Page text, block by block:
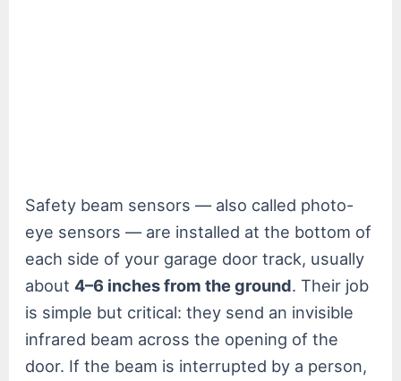
Safety beam sensors — also called photo-
eye sensors — are installed at the bottom of
each side of your garage door track, usually
about4–6 inches from the ground. Their job
is simple but critical: they send an invisible
infrared beam across the opening of the
door. If the beam is interrupted by a person,